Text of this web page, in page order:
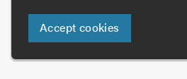
Copyright © 2005-2026
Who built this
Digital
Accept cookies